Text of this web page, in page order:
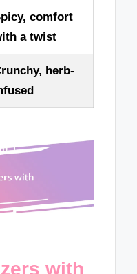
comfort
a twist
herb-
with